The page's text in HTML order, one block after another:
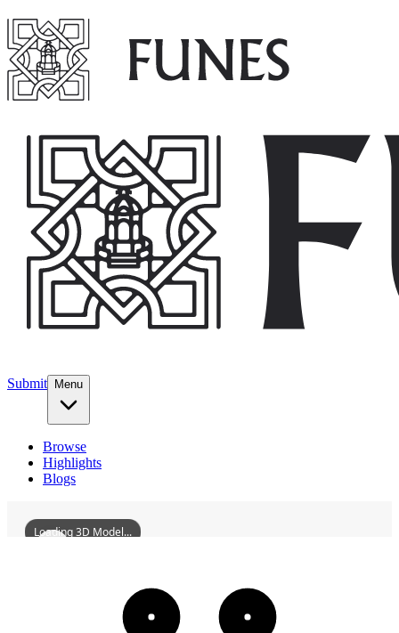
Submit Menu
Browse
Highlights
Blogs
WuhanQintaiConcertHall
Loading 3D Model...